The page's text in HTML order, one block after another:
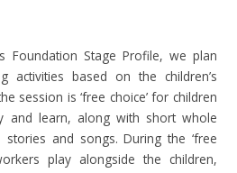
Foundation Stage Profile, we plan
activities based on the children’s
session is ‘free choice’ for children
and learn, along with short whole
and songs. During the ‘free
play alongside the children,